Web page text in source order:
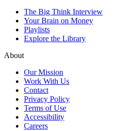
The Big Think Interview
Your Brain on Money
Playlists
Explore the Library
About
Our Mission
Work With Us
Contact
Privacy Policy
Terms of Use
Accessibility
Careers